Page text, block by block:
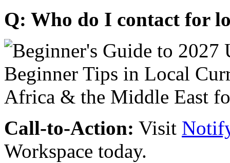
Q: Who do I contact for
Call-to-Action: Visit
Workspace today.